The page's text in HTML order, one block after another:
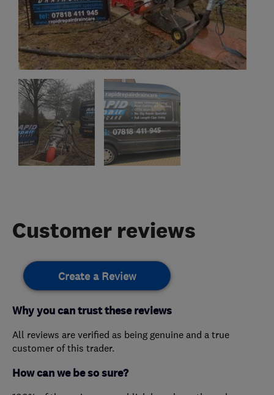
Customer reviews
Create a Review
Why you can trust these reviews
All reviews are verified as being genuine and a true
customer of this trader.
How can we be so sure?